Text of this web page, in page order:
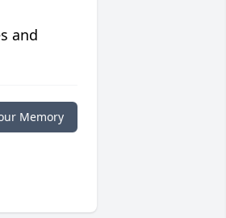
and
Memory